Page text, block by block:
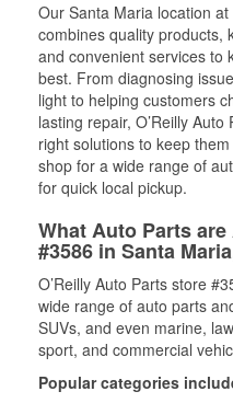
Our Santa Maria location
combines quality products,
and convenient services to
best. From diagnosing
light to helping customers
lasting repair, O’Reilly
right solutions to keep
shop for a wide range of
for quick local pickup.
What Auto Parts
#3586 in Santa
O’Reilly Auto Parts store
wide range of auto parts
SUVs, and even marine,
sport, and commercial
Popular categories